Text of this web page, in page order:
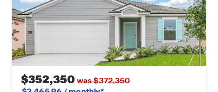
$352,350was $372,350